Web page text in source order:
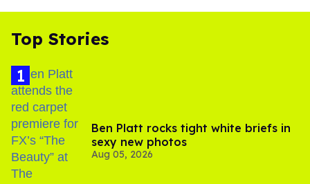
Top Stories
Ben Platt rocks tight white briefs in
sexy new photos
Aug 05, 2026